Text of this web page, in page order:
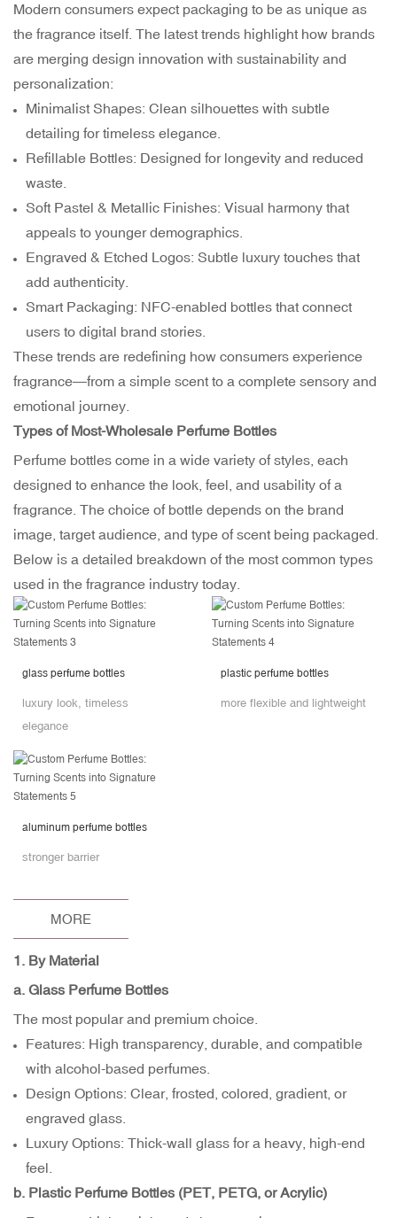
Modern consumers expect packaging to be as unique as
the fragrance itself. The latest trends highlight how brands
are merging design innovation with sustainability and
personalization:
Minimalist Shapes: Clean silhouettes with subtle
detailing for timeless elegance.
Refillable Bottles: Designed for longevity and reduced
waste.
Soft Pastel & Metallic Finishes: Visual harmony that
appeals to younger demographics.
Engraved & Etched Logos: Subtle luxury touches that
add authenticity.
Smart Packaging: NFC-enabled bottles that connect
users to digital brand stories.
These trends are redefining how consumers experience
fragrance—from a simple scent to a complete sensory and
emotional journey.
Types of Most-Wholesale Perfume Bottles
Perfume bottles come in a wide variety of styles, each
designed to enhance the look, feel, and usability of a
fragrance. The choice of bottle depends on the brand
image, target audience, and type of scent being packaged.
Below is a detailed breakdown of the most common types
used in the fragrance industry today.
glass perfume bottles
luxury look, timeless
elegance
plastic perfume bottles
more flexible and lightweight
aluminum perfume bottles
stronger barrier
MORE
1. By Material
a. Glass Perfume Bottles
The most popular and premium choice.
Features: High transparency, durable, and compatible
with alcohol-based perfumes.
Design Options: Clear, frosted, colored, gradient, or
engraved glass.
Luxury Options: Thick-wall glass for a heavy, high-end
feel.
b. Plastic Perfume Bottles (PET, PETG, or Acrylic)